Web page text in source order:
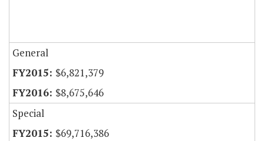
General
$6,821,379
$8,675,646
Special
$69,716,386